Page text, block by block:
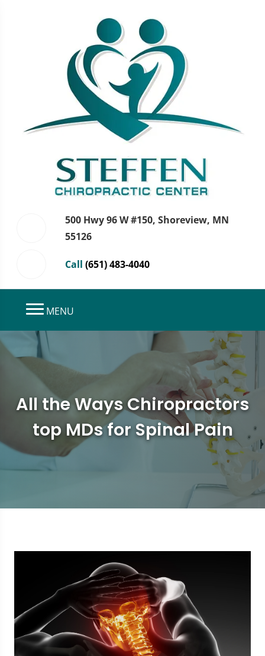
500 Hwy 96 W #150, Shoreview, MN
55126
Call (651) 483-4040
MENU
All the Ways Chiropractors
top MDs for Spinal Pain